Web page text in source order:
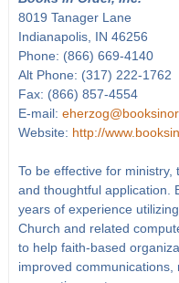
8019 Tanager Lane
Indianapolis, IN 46256
Phone: (866) 669-4140
Alt Phone: (317) 222-1762
Fax: (866) 857-4554
E-mail:
Website: http://
To be effective for
and thoughtful application.
years of experience
Church and related
to help faith-based
improved